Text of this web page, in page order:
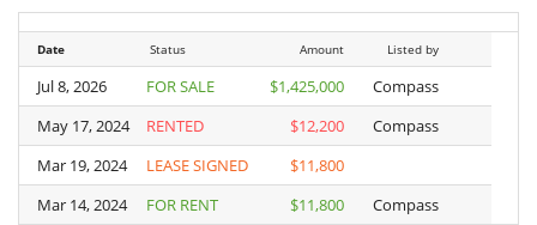
Date Status Amount Listed by
Jul 8, 2026 FOR SALE $1,425,000
Compass
May 17, 2024
RENTED $12,200
Compass
Mar 19, 2024
LEASE SIGNED
$11,800
Mar 14, 2024
FOR RENT $11,800
Compass
Date
Jul 8, 2026
May 17, 2024
Mar 19, 2024
Mar 14, 2024